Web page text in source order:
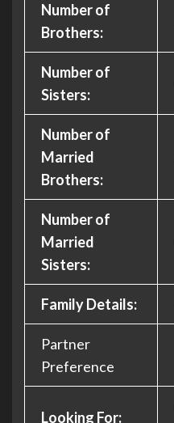
Number of
Brothers:
Number of
Sisters:
Number of
Married
Brothers:
Number of
Married
Sisters:
Family Details:
Partner
Preference
Looking For: